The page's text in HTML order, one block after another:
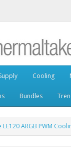
Cooling
Bundles
ARGB PWM